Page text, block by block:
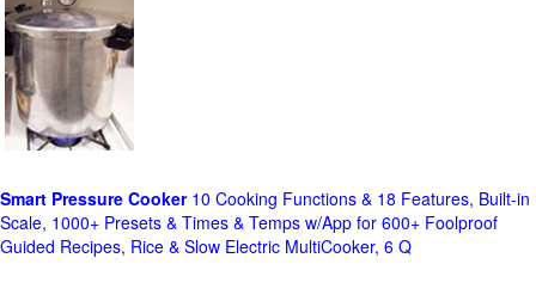
Smart Pressure Cooker10 Cooking Functions & 18 Features, Built-in
Scale, 1000+ Presets & Times & Temps w/App for 600+ Foolproof
Guided Recipes, Rice & Slow Electric MultiCooker, 6 Q